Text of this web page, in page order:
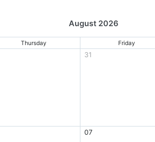
August 2026
Thursday Friday
31
07